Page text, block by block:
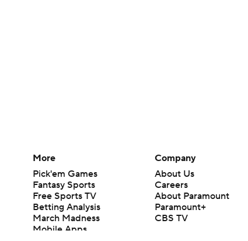
More
Pick'em Games
Fantasy Sports
Free Sports TV
Betting Analysis
March Madness
Mobile Apps
Company
About Us
Careers
About Paramount
Paramount+
CBS TV